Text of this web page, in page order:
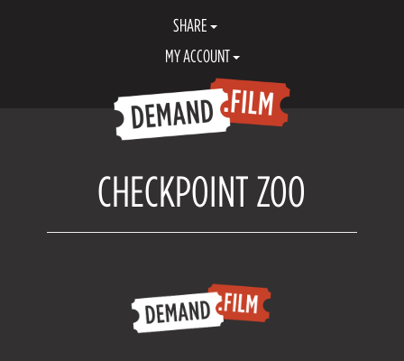
SHARE
MY ACCOUNT
CHECKPOINT ZOO